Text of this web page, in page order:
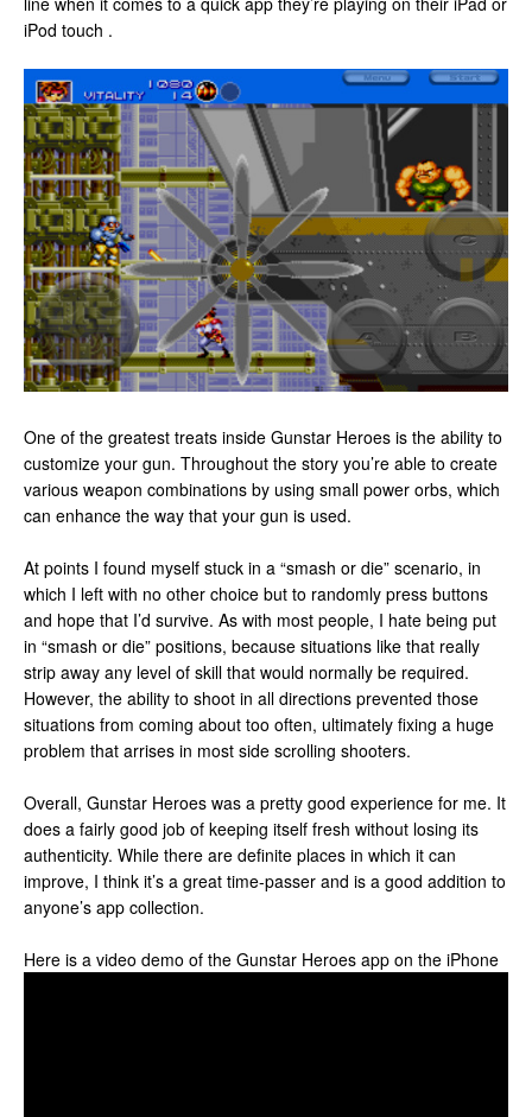
iPod touch .
One of the greatest treats inside Gunstar Heroes is the ability to
customize your gun. Throughout the story you’re able to create
various weapon combinations by using small power orbs, which
can enhance the way that your gun is used.
At points I found myself stuck in a “smash or die” scenario, in
which I left with no other choice but to randomly press buttons
and hope that I’d survive. As with most people, I hate being put
in “smash or die” positions, because situations like that really
strip away any level of skill that would normally be required.
However, the ability to shoot in all directions prevented those
situations from coming about too often, ultimately fixing a huge
problem that arrises in most side scrolling shooters.
Overall, Gunstar Heroes was a pretty good experience for me. It
does a fairly good job of keeping itself fresh without losing its
authenticity. While there are definite places in which it can
improve, I think it’s a great time-passer and is a good addition to
anyone’s app collection.
Here is a video demo of the Gunstar Heroes app on the iPhone